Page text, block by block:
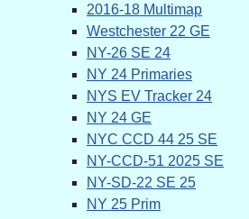
2016-18 Multimap
Westchester 22 GE
NY-26 SE 24
NY 24 Primaries
NYS EV Tracker 24
NY 24 GE
NYC CCD 44 25 SE
NY-CCD-51 2025 SE
NY-SD-22 SE 25
NY 25 Prim